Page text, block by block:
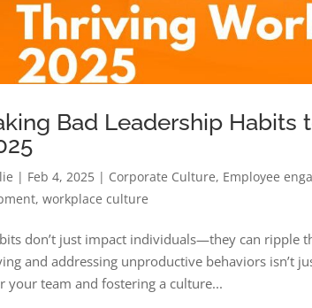
Bad Leadership Habits
| Feb 4, 2025 | Corporate Culture, Employee
,workplace culture
don’t just impact individuals—they can ripple
and addressing unproductive behaviors isn’t
your team and fostering a culture...